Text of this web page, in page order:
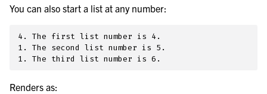
You can also start a list at any number:
4. The first list number is 4.
1. The second list number is 5.
Renders as: